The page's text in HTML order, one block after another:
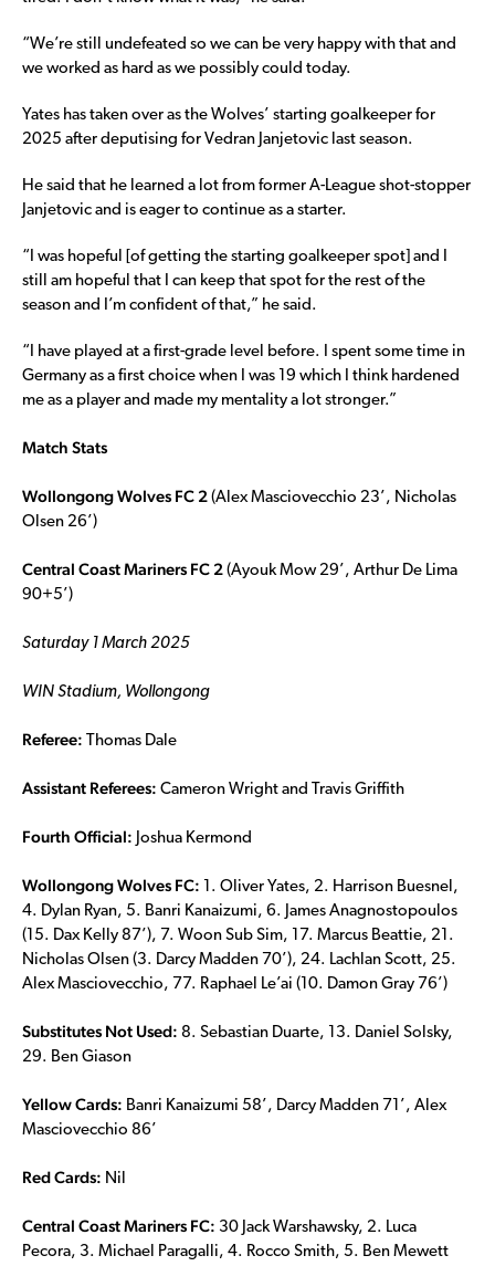
“We’re still undefeated so we can be very happy with that and
we worked as hard as we possibly could today.
Yates has taken over as the Wolves’ starting goalkeeper for
2025 after deputising for Vedran Janjetovic last season.
He said that he learned a lot from former A-League shot-stopper
Janjetovic and is eager to continue as a starter.
“I was hopeful [of getting the starting goalkeeper spot] and I
still am hopeful that I can keep that spot for the rest of the
season and I’m confident of that,” he said.
“I have played at a first-grade level before. I spent some time in
Germany as a first choice when I was 19 which I think hardened
me as a player and made my mentality a lot stronger.”
Match Stats
Wollongong Wolves FC 2 (Alex Masciovecchio 23’, Nicholas
Olsen 26’)
Central Coast Mariners FC 2 (Ayouk Mow 29’, Arthur De Lima
90+5’)
Saturday 1 March 2025
WIN Stadium, Wollongong
Referee: Thomas Dale
Assistant Referees: Cameron Wright and Travis Griffith
Fourth Official: Joshua Kermond
Wollongong Wolves FC:
1. Oliver Yates, 2. Harrison Buesnel,
4. Dylan Ryan, 5. Banri Kanaizumi, 6. James Anagnostopoulos
(15. Dax Kelly 87’), 7. Woon Sub Sim, 17. Marcus Beattie, 21.
Nicholas Olsen (3. Darcy Madden 70’), 24. Lachlan Scott, 25.
Alex Masciovecchio, 77. Raphael Le’ai (10. Damon Gray 76’)
Substitutes Not Used: 8. Sebastian Duarte, 13. Daniel Solsky,
29. Ben Giason
Yellow Cards: Banri Kanaizumi 58’, Darcy Madden 71’, Alex
Masciovecchio 86’
Red Cards: Nil
Central Coast Mariners FC: 30 Jack Warshawsky, 2. Luca
Pecora, 3. Michael Paragalli, 4. Rocco Smith, 5. Ben Mewett